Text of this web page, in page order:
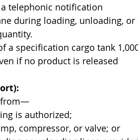
a telephonic notification
during loading, unloading,
of a specification cargo tank
if no product is released
from—
is authorized;
compressor, or valve; or